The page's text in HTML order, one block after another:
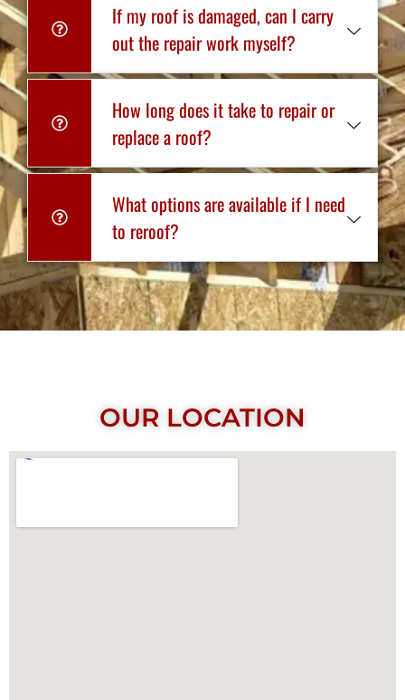
If my roof is damaged, can I carry
out the repair work myself?
How long does it take to repair or
replace a roof?
What options are available if I need
to reroof?
OUR LOCATION